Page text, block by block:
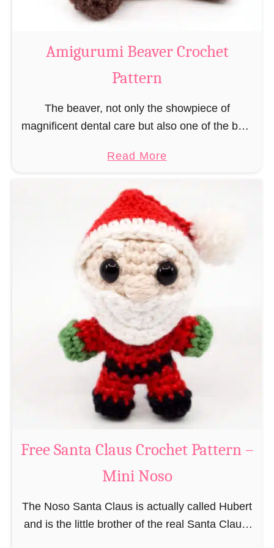
C
c
h
t
e
r
n
Amigurumi Beaver Crochet
Pattern
The beaver, not only the showpiece of
magnificent dental care but also one of the best
be able to build, you …
Read Morea
u
t
A
m
i
g
u
r
u
m
i
B
e
v
e
C
r
Free Santa Claus Crochet Pattern –
Mini Noso
The Noso Santa Claus is actually called Hubert
and is the little brother of the real Santa Claus.